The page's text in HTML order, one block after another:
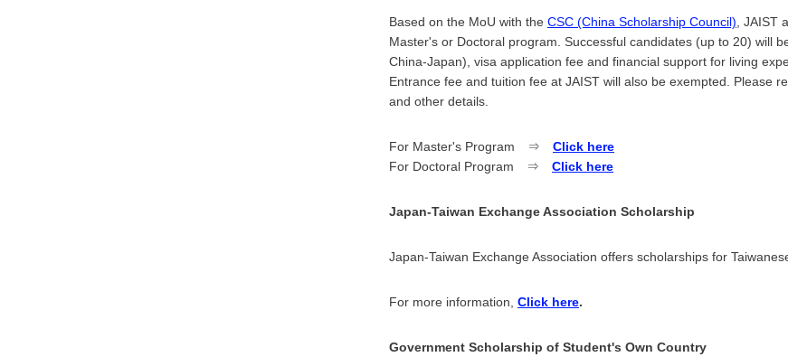
Based on the MoU with the CSC (China Scholarship Council), JAIST
Master's or Doctoral program. Successful candidates (up to 20) will
China-Japan), visa application fee and financial support for living
Entrance fee and tuition fee at JAIST will also be exempted. Please
and other details.
For Master's Program ⇒ Click here
For Doctoral Program ⇒ Click here
Japan-Taiwan Exchange Association Scholarship
Japan-Taiwan Exchange Association offers scholarships for
For more information, Click here.
Government Scholarship of Student's Own Country